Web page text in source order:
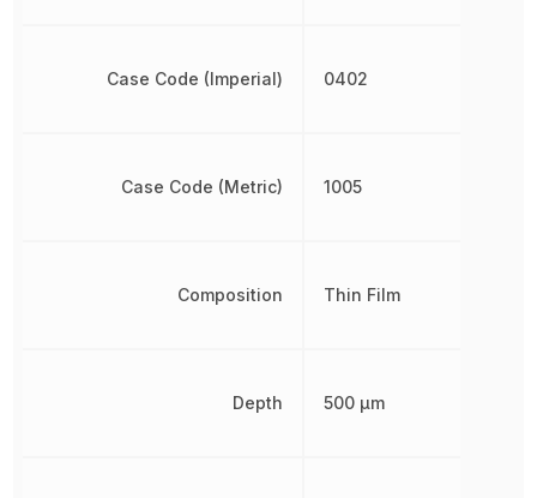
Case Code (Imperial)
Case Code (Metric)
Composition
Depth
0402
1005
Thin Film
500 µm